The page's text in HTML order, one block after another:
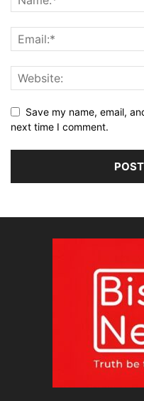
Save my name, email,
next time I comment.